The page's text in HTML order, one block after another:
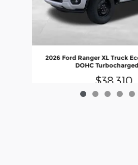
2026 Ford Ranger XL Truck
DOHC
$38,310